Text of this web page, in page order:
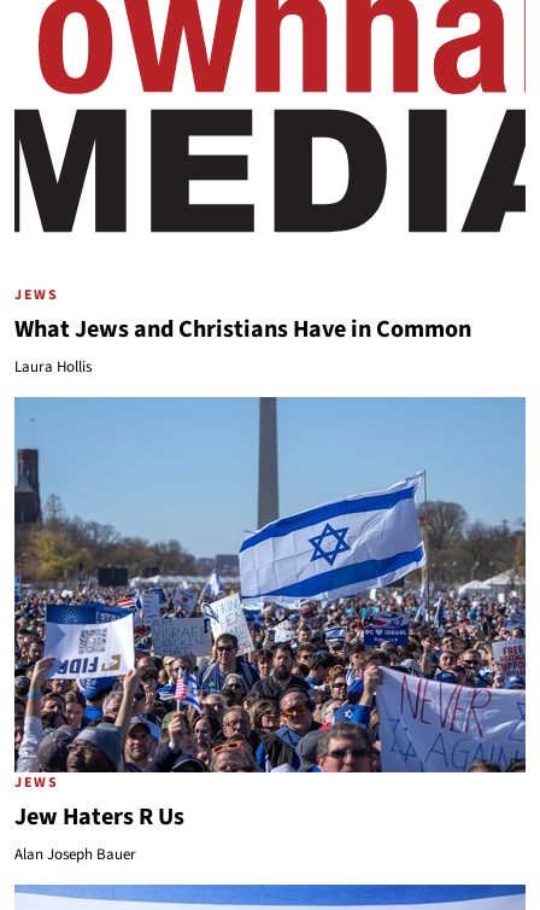
JEWS
What Jews and Christians Have in Common
Laura Hollis
JEWS
Jew Haters R Us
Alan Joseph Bauer